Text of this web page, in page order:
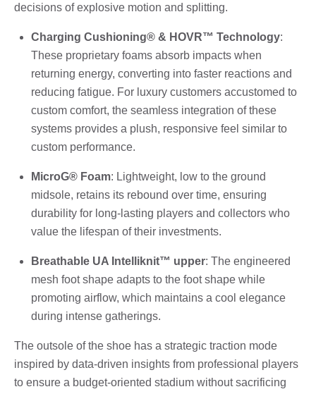
decisions of explosive motion and splitting.
Charging Cushioning® & HOVR™ Technology:
These proprietary foams absorb impacts when
returning energy, converting into faster reactions and
reducing fatigue. For luxury customers accustomed to
custom comfort, the seamless integration of these
systems provides a plush, responsive feel similar to
custom performance.
MicroG® Foam: Lightweight, low to the ground
midsole, retains its rebound over time, ensuring
durability for long-lasting players and collectors who
value the lifespan of their investments.
Breathable UA Intelliknit™ upper: The engineered
mesh foot shape adapts to the foot shape while
promoting airflow, which maintains a cool elegance
during intense gatherings.
The outsole of the shoe has a strategic traction mode
inspired by data-driven insights from professional players
to ensure a budget-oriented stadium without sacrificing